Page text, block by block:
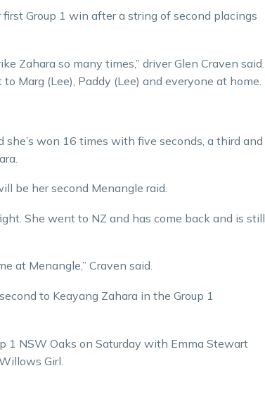
Group 1 win after a string of second placings
Zahara so many times,” driver Glen Craven said.
Marg (Lee), Paddy (Lee) and everyone at home.
won 16 times with five seconds, a third and
be her second Menangle raid.
She went to NZ and has come back and is still
at Menangle,” Craven said.
to Keayang Zahara in the Group 1
1 NSW Oaks on Saturday with Emma Stewart
Girl.